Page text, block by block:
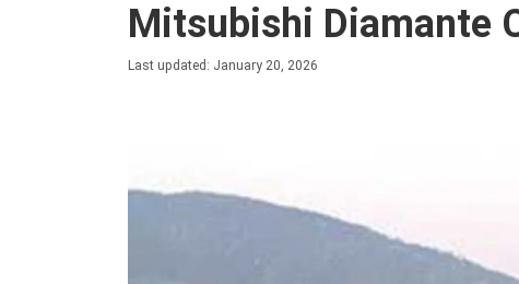
Mitsubishi Diamante
Last updated: January 20, 2026